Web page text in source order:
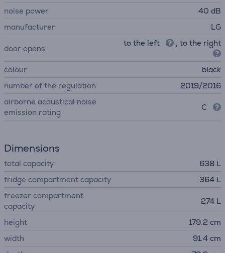
noise power
40 dB
manufacturer
LG
door opens
to the left , to the right
colour
black
number of the regulation
2019/2016
airborne acoustical noise
emission rating
C
Dimensions
total capacity
638 L
fridge compartment capacity
364 L
freezer compartment
capacity
274 L
height
179.2 cm
width
91.4 cm